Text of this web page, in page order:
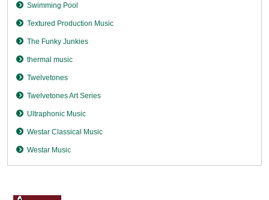
Swimming Pool
Textured Production Music
The Funky Junkies
thermal music
Twelvetones
Twelvetones Art Series
Ultraphonic Music
Westar Classical Music
Westar Music